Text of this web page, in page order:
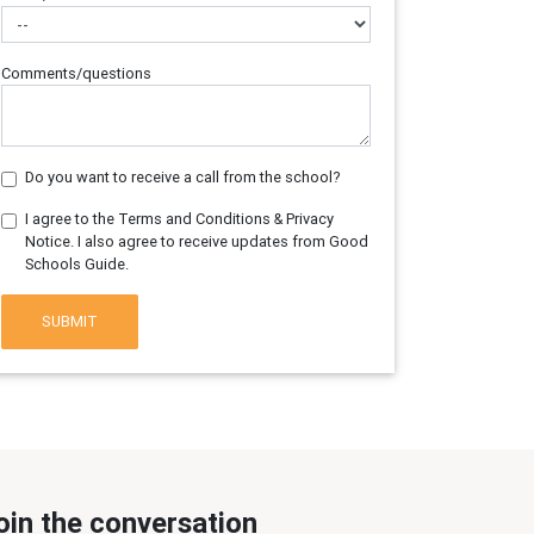
Comments/questions
Do you want to receive a call from the school?
I agree to the Terms and Conditions & Privacy
Notice. I also agree to receive updates from Good
Schools Guide.
SUBMIT
the conversation